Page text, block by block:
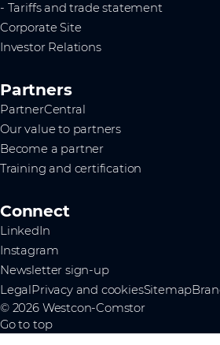
- Tariffs and trade statement
Corporate Site
Investor Relations
Partners
PartnerCentral
Our value to partners
Become a partner
Training and certification
Connect
LinkedIn
Instagram
Newsletter sign-up
LegalPrivacy and cookiesSitemap
© 2026 Westcon-Comstor
Go to top